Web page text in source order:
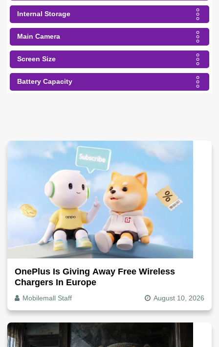
Internal Storage
Main Camera
Screen Size
Battery Capacity
OnePlus Is Giving Away Free Wireless
Chargers In Europe
Mobilemall Staff August 10, 2026